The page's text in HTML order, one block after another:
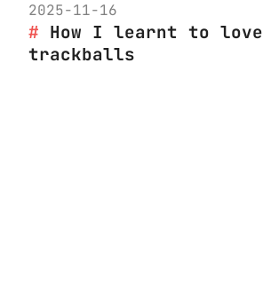
2025-11-16
How I learnt to love
trackballs